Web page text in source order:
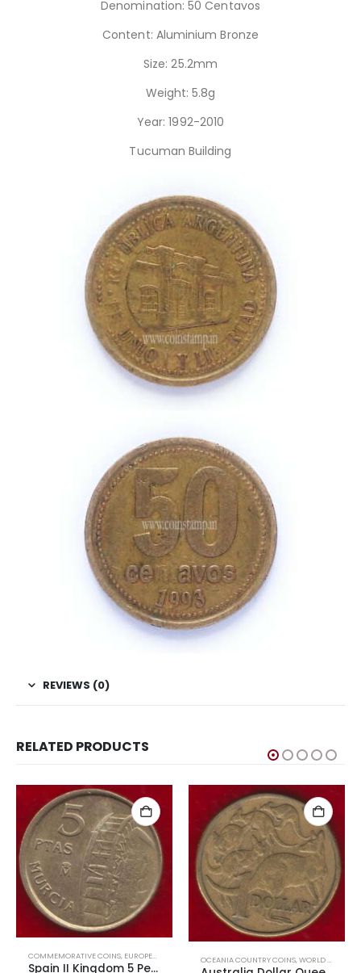
Denomination: 50 Centavos
Content: Aluminium Bronze
Size: 25.2mm
Weight: 5.8g
Year: 1992-2010
Tucuman Building
REVIEWS (0)
RELATED PRODUCTS
COMMEMORATIVE COINS, EUROPEAN COINS WORLD COINS
Spain II Kingdom 5 Pesetas Murcia
OCEANIA COUNTRY COINS,WORLD COINS